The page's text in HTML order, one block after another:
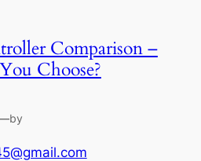
Comparison –
Choose?
by